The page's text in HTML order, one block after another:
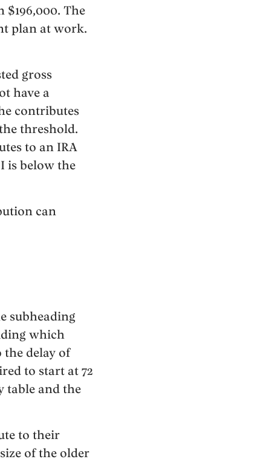
$196,000. The
plan at work.
gross
have a
contributes
threshold.
to an IRA
is below the
can
subheading
which
delay of
to start at 72
table and the
to their
of the older